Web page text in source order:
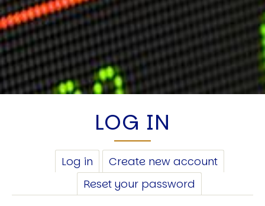
LOG IN
PRIMARY
TABS
Log in (active
tab)
Create new account
Reset your password